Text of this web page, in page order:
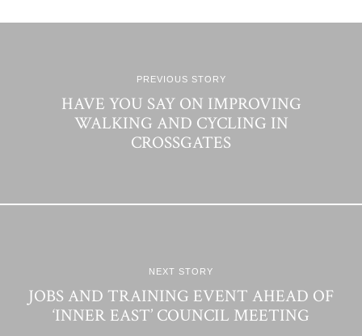
PREVIOUS STORY
HAVE YOU SAY ON IMPROVING
WALKING AND CYCLING IN
CROSSGATES
NEXT STORY
JOBS AND TRAINING EVENT AHEAD OF
‘INNER EAST’ COUNCIL MEETING